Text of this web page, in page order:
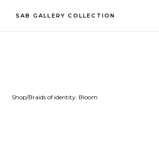
SAB GALLERY COLLECTION
Shop/Braids of identity: Bloom